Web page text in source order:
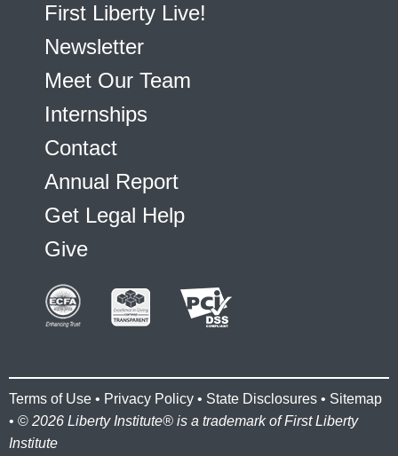
First Liberty Live!
Newsletter
Meet Our Team
Internships
Contact
Annual Report
Get Legal Help
Give
Terms of Use • Privacy Policy • State Disclosures • Sitemap
• © 2026 Liberty Institute® is a trademark of First Liberty
Institute